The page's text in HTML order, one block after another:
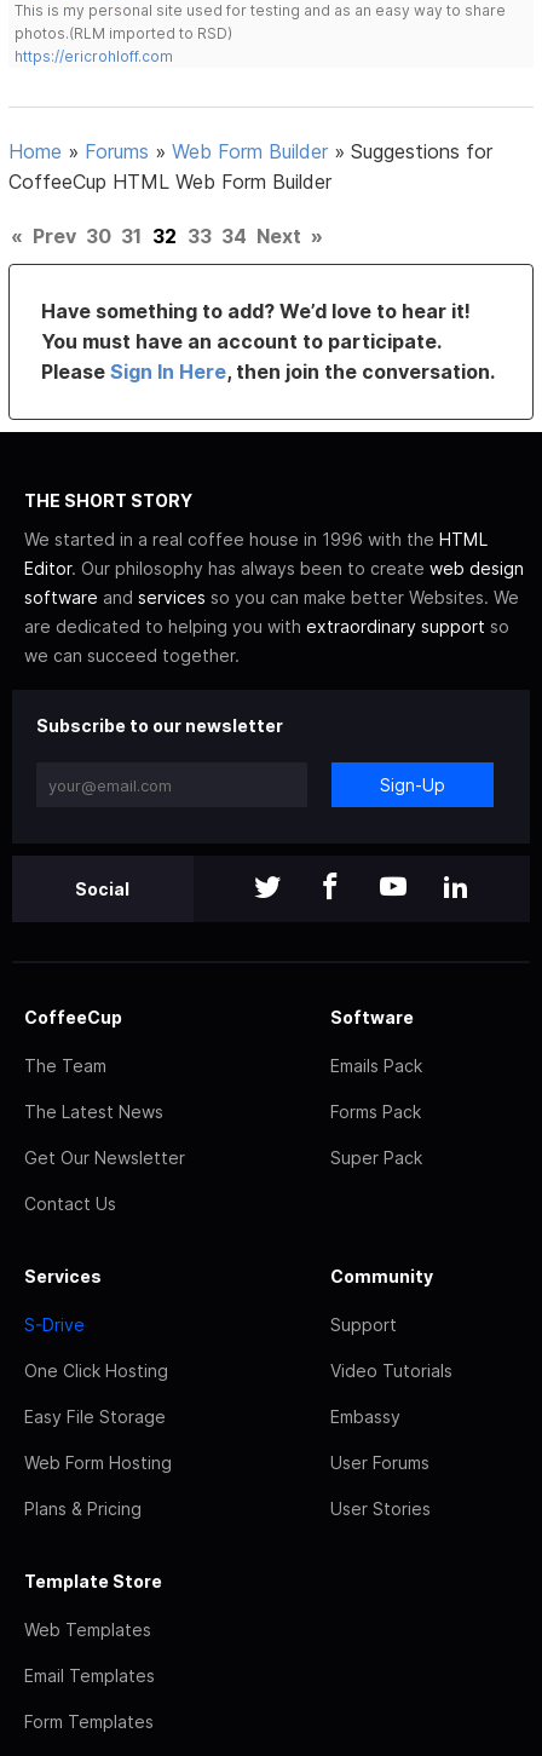
This is my personal site used for testing and as an easy way to share
photos.(RLM imported to RSD)
https://ericrohloff.com
Home » Forums »Web Form Builder »Suggestions for
CoffeeCup HTML Web Form Builder
« Prev 30 31 32 33 34 Next »
Have something to add? We’d love to hear it!
You must have an account to participate.
PleaseSign In Here, then join the conversation.
THE SHORT STORY
We started in a real coffee house in 1996 with the HTML
Editor. Our philosophy has always been to create web design
software and services so you can make better Websites. We
are dedicated to helping you with extraordinary support so
we can succeed together.
Subscribe to our newsletter
Sign-Up
Social
CoffeeCup
The Team
The Latest News
Get Our Newsletter
Contact Us
Software
Emails Pack
Forms Pack
Super Pack
Services
S-Drive
One Click Hosting
Easy File Storage
Web Form Hosting
Plans & Pricing
Community
Support
Video Tutorials
Embassy
User Forums
User Stories
Template Store
Web Templates
Email Templates
Form Templates